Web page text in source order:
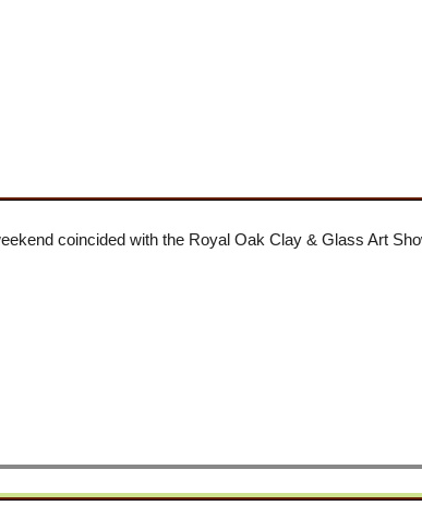
coincided with the Royal Oak Clay & Glass Art